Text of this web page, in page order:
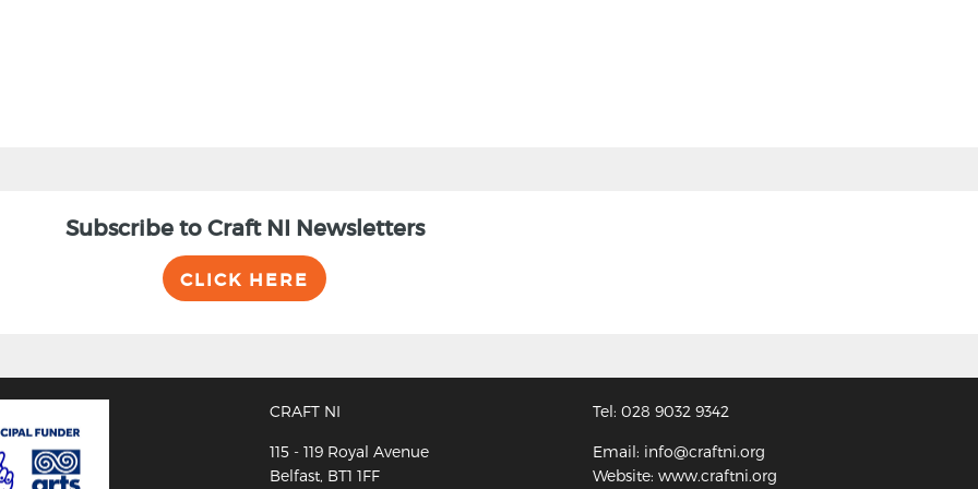
Subscribe to Craft NI Newsletters
CLICK HERE
CRAFT NI
115 - 119 Royal Avenue
Belfast, BT1 1FF
Tel: 028 9032 9342
Email: info@craftni.org
Website: www.craftni.org